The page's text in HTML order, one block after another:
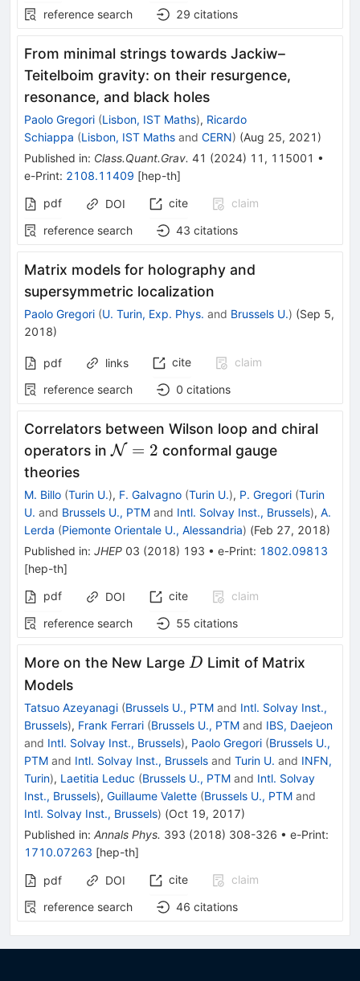
reference search
29 citations
From minimal strings towards Jackiw–
Teitelboim gravity: on their resurgence,
resonance, and black holes
Paolo Gregori (Lisbon, IST Maths), Ricardo
Schiappa (Lisbon, IST Maths and CERN) (Aug 25, 2021 )
Published in: Class.Quant.Grav. 41 (2024) 11 , 115001 •
e-Print: 2108.11409 [hep-th]
pdf
DOI cite
claim
reference search
43 citations
Matrix models for holography and
supersymmetric localization
Paolo Gregori (U. Turin, Exp. Phys. and Brussels U.) (Sep 5,
2018)
pdf links cite
claim
reference search
0 citations
Correlators between Wilson loop and chiral
operators in\mathcal{N}=2
N = 2 conformal gauge
theories
M. Billo (Turin U.), F. Galvagno (Turin U.), P. Gregori (Turin
U. and Brussels U., PTM and Intl. Solvay Inst., Brussels), A.
Lerda (Piemonte Orientale U., Alessandria) (Feb 27, 2018)
Published in: JHEP 03 (2018) 193 • e-Print: 1802.09813
[hep-th]
pdf
DOI cite
claim
reference search
55 citations
More on the New Large D
D Limit of Matrix
Models
Tatsuo Azeyanagi (Brussels U., PTM and Intl. Solvay Inst.,
Brussels), Frank Ferrari (Brussels U., PTM and IBS, Daejeon
and Intl. Solvay Inst., Brussels), Paolo Gregori (Brussels U.,
PTM and Intl. Solvay Inst., Brussels and Turin U. and INFN,
Turin), Laetitia Leduc (Brussels U., PTM and Intl. Solvay
Inst., Brussels), Guillaume Valette (Brussels U., PTM and
Intl. Solvay Inst., Brussels) (Oct 19, 2017)
Published in: Annals Phys. 393 (2018) 308-326 • e-Print:
1710.07263 [hep-th]
pdf DOI cite
claim
reference search
46 citations